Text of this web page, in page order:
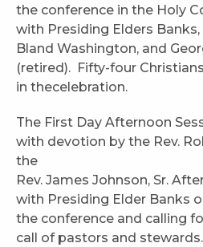
the conference in the Holy
with Presiding Elders Banks,
Bland Washington, and
(retired). Fifty-four
in thecelebration.
The First Day Afternoon
with devotion by the Rev.
the
Rev. James Johnson, Sr.
with Presiding Elder Banks
the conference and calling
call of pastors and